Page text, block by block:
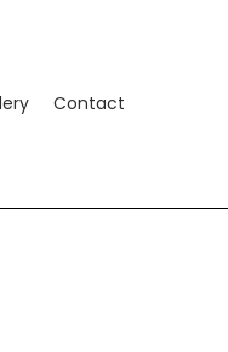
Contact